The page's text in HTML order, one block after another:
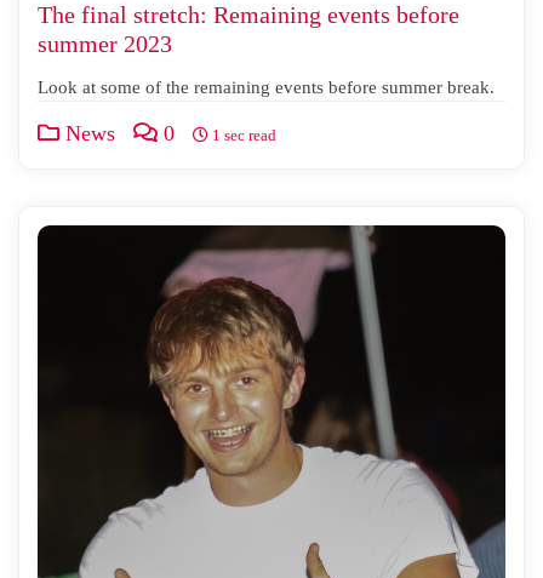
The final stretch: Remaining events before
summer 2023
Look at some of the remaining events before summer break.
News 0 1 sec read